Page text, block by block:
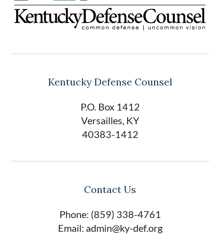
Kentucky Defense Counsel
P.O. Box 1412
Versailles, KY
40383-1412
Contact Us
Phone: (859) 338-4761
Email: admin@ky-def.org